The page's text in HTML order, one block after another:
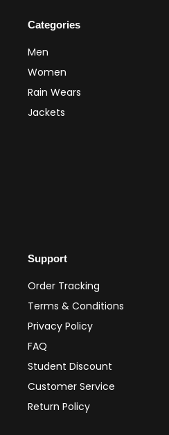
Categories
Men
Women
Rain Wears
Jackets
Support
Order Tracking
Terms & Conditions
Privacy Policy
FAQ
Student Discount
Customer Service
Return Policy